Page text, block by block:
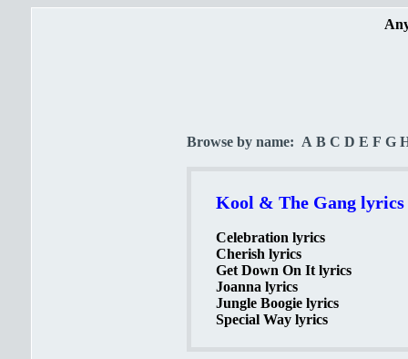
Browse by name: A B C D E F G
Kool & The Gang lyrics
Celebration lyrics
Cherish lyrics
Get Down On It lyrics
Joanna lyrics
Jungle Boogie lyrics
Special Way lyrics